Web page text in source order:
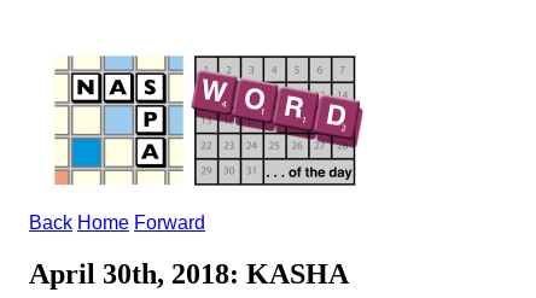
Back Home Forward
April 30th, 2018: KASHA